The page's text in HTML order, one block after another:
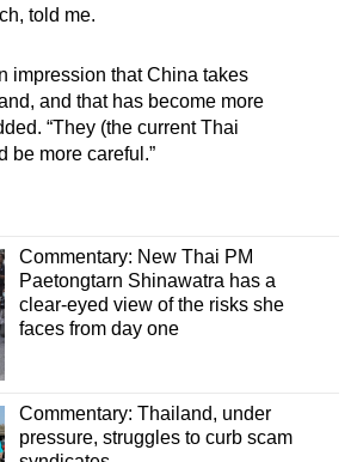
told me.
impression that China takes
and that has become more
“They (the current Thai
be more careful.”
Commentary: New Thai PM
Paetongtarn Shinawatra has a
clear-eyed view of the risks she
faces from day one
Commentary: Thailand, under
pressure, struggles to curb scam